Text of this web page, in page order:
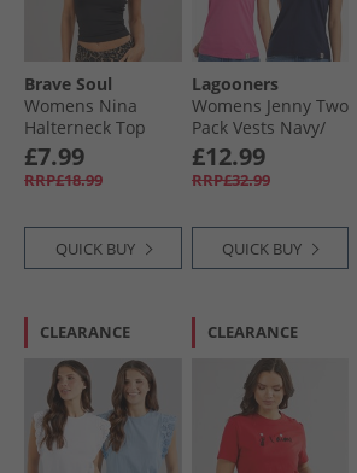
Brave Soul
Womens Nina
Halterneck Top
Black
£7.99
RRP£18.99
QUICK BUY
Lagooners
Womens Jenny Two
Pack Vests Navy/​
Pink
£12.99
RRP£32.99
QUICK BUY
CLEARANCE CLEARANCE